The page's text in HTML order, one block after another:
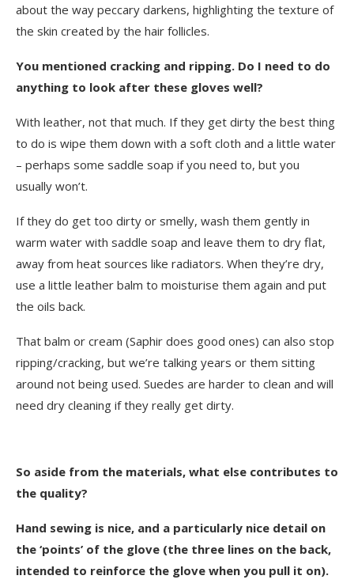
about the way peccary darkens, highlighting the texture of
the skin created by the hair follicles.
You mentioned cracking and ripping. Do I need to do
anything to look after these gloves well?
With leather, not that much. If they get dirty the best thing
to do is wipe them down with a soft cloth and a little water
– perhaps some saddle soap if you need to, but you
usually won’t.
If they do get too dirty or smelly, wash them gently in
warm water with saddle soap and leave them to dry flat,
away from heat sources like radiators. When they’re dry,
use a little leather balm to moisturise them again and put
the oils back.
That balm or cream (Saphir does good ones) can also stop
ripping/cracking, but we’re talking years or them sitting
around not being used. Suedes are harder to clean and will
need dry cleaning if they really get dirty.
So aside from the materials, what else contributes to
the quality?
Hand sewing is nice, and a particularly nice detail on
the ‘points’ of the glove (the three lines on the back,
intended to reinforce the glove when you pull it on).